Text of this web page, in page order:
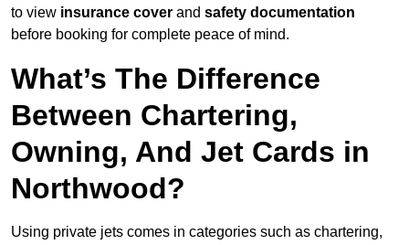
to view insurance cover and safety documentation
before booking for complete peace of mind.
What’s The Difference
Between Chartering,
Owning, And Jet Cards in
Northwood?
Using private jets comes in categories such as chartering,